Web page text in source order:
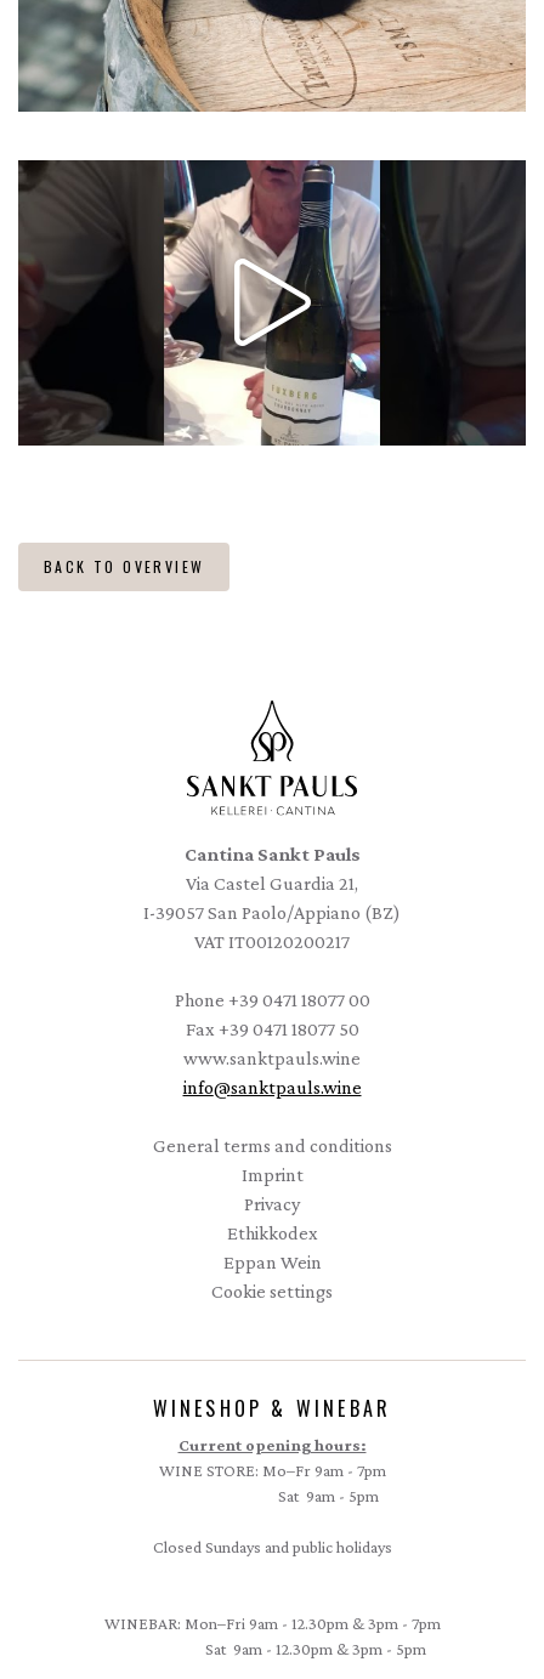
BACK TO OVERVIEW
Cantina Sankt Pauls
Via Castel Guardia 21,
I-39057 San Paolo/Appiano (BZ)
VAT IT00120200217
Phone +39 0471 18077 00
Fax +39 0471 18077 50
www.sanktpauls.wine
info@sanktpauls.wine
General terms and conditions
Imprint
Privacy
Ethikkodex
Eppan Wein
Cookie settings
WINESHOP & WINEBAR
Current opening hours:
WINE STORE: Mo–Fr 9am - 7pm
Sat 9am - 5pm
Closed Sundays and public holidays
WINEBAR: Mon–Fri 9am - 12.30pm & 3pm - 7pm
Sat 9am - 12.30pm & 3pm - 5pm